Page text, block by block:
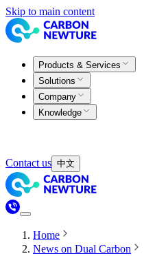
Skip to main content
Products & Services
Solutions
Company
Knowledge
Contact us 中文
Home
News on Dual Carbon